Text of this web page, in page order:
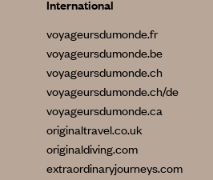
International
voyageursdumonde.fr
voyageursdumonde.be
voyageursdumonde.ch
voyageursdumonde.ch/de
voyageursdumonde.ca
originaltravel.co.uk
originaldiving.com
extraordinaryjourneys.com